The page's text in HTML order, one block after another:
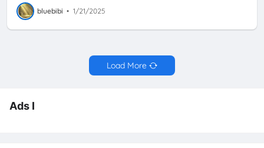
bluebibi • 1/21/2025
Load More
Ads I